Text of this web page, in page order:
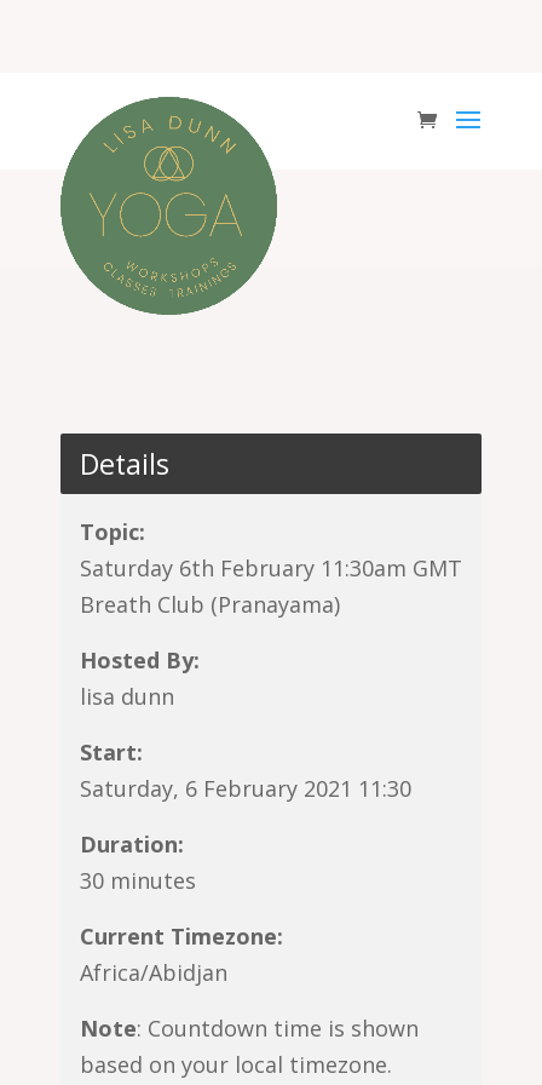
Details
Topic:
Saturday 6th February 11:30am GMT
Breath Club (Pranayama)
Hosted By:
lisa dunn
Start:
Saturday, 6 February 2021 11:30
Duration:
30 minutes
Current Timezone:
Africa/Abidjan
Note: Countdown time is shown
based on your local timezone.